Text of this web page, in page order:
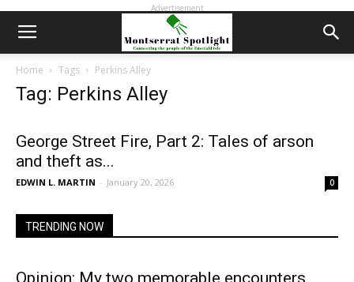
Advertisement
Home Tags Perkins Alley
Tag: Perkins Alley
George Street Fire, Part 2: Tales of arson
and theft as...
EDWIN L. MARTIN - January 20, 2026 0
TRENDING NOW
Opinion: My two memorable encounters